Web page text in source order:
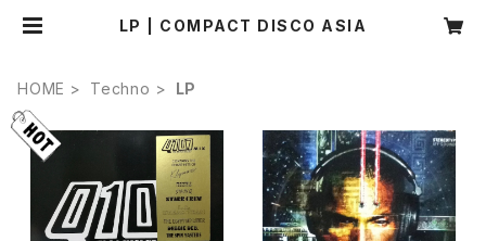
LP | COMPACT DISCO ASIA
HOME Techno LP